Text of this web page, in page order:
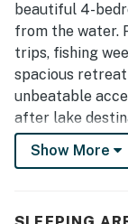
beautiful 4-
from the water.
trips, fishing
spacious
unbeatable
after lake
If you’ve been
lake do the rest.
Show More